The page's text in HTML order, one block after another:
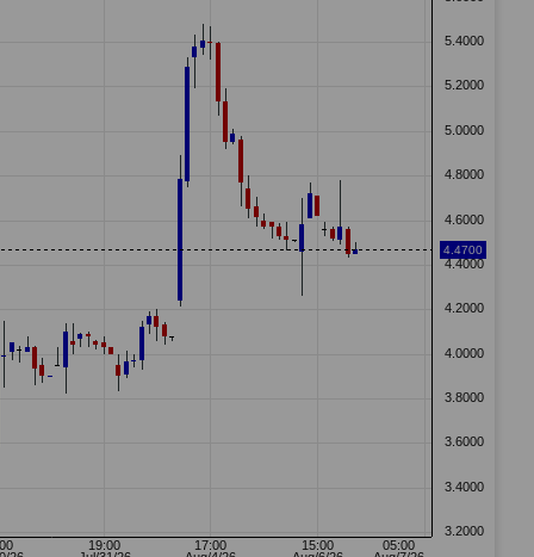
NetDania - New 12 months High: BROADWIND INC. - COMMON
Source: Netdania Notify, Symbol: BROADWIND INC. - COMMON STOCK
NetDania - New 12 months High: BROADWIND INC. - COMMON
Source: Netdania Notify, Symbol: BROADWIND INC. - COMMON STOCK